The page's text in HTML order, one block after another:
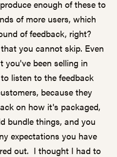
enough of these to
of more users, which
of feedback, right?
you cannot skip. Even
you've been selling in
listen to the feedback
because they
on how it's packaged,
bundle things, and you
expectations you have
out. I thought I had to